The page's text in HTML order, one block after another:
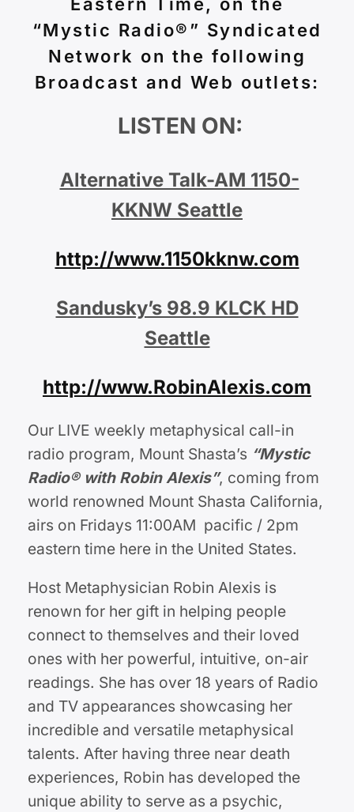
“Mystic Radio®” Syndicated
Network on the following
Broadcast and Web outlets:
LISTEN ON:
Alternative Talk-AM 1150-
KKNW Seattle
http://www.1150kknw.com
Sandusky’s 98.9 KLCK HD
Seattle
http://www.RobinAlexis.com
Our LIVE weekly metaphysical call-in
radio program, Mount Shasta’s “Mystic
Radio® with Robin Alexis”, coming from
world renowned Mount Shasta California,
airs on Fridays 11:00AM pacific / 2pm
eastern time here in the United States.
Host Metaphysician Robin Alexis is
renown for her gift in helping people
connect to themselves and their loved
ones with her powerful, intuitive, on-air
readings. She has over 18 years of Radio
and TV appearances showcasing her
incredible and versatile metaphysical
talents. After having three near death
experiences, Robin has developed the
unique ability to serve as a psychic,